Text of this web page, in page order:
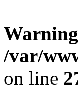
Warning
/var/
on line